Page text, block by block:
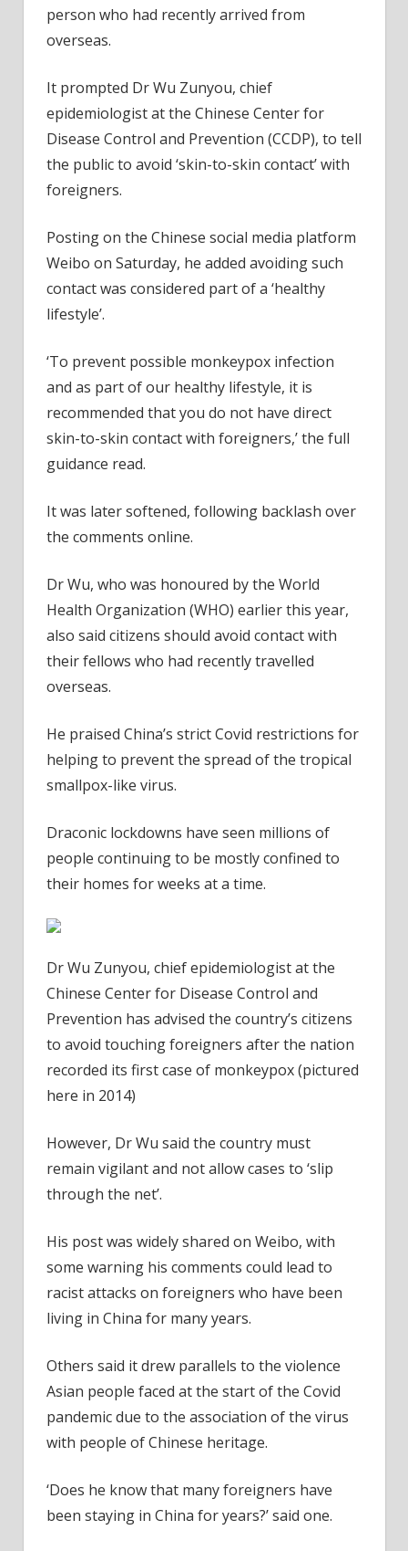
person who had recently arrived from
overseas.
It prompted Dr Wu Zunyou, chief
epidemiologist at the Chinese Center for
Disease Control and Prevention (CCDP), to tell
the public to avoid ‘skin-to-skin contact’ with
foreigners.
Posting on the Chinese social media platform
Weibo on Saturday, he added avoiding such
contact was considered part of a ‘healthy
lifestyle’.
‘To prevent possible monkeypox infection
and as part of our healthy lifestyle, it is
recommended that you do not have direct
skin-to-skin contact with foreigners,’ the full
guidance read.
It was later softened, following backlash over
the comments online.
Dr Wu, who was honoured by the World
Health Organization (WHO) earlier this year,
also said citizens should avoid contact with
their fellows who had recently travelled
overseas.
He praised China’s strict Covid restrictions for
helping to prevent the spread of the tropical
smallpox-like virus.
Draconic lockdowns have seen millions of
people continuing to be mostly confined to
their homes for weeks at a time.
Dr Wu Zunyou, chief epidemiologist at the
Chinese Center for Disease Control and
Prevention has advised the country’s citizens
to avoid touching foreigners after the nation
recorded its first case of monkeypox (pictured
here in 2014)
However, Dr Wu said the country must
remain vigilant and not allow cases to ‘slip
through the net’.
His post was widely shared on Weibo, with
some warning his comments could lead to
racist attacks on foreigners who have been
living in China for many years.
Others said it drew parallels to the violence
Asian people faced at the start of the Covid
pandemic due to the association of the virus
with people of Chinese heritage.
‘Does he know that many foreigners have
been staying in China for years?’ said one.